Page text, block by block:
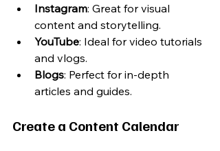
Instagram: Great for visual
content and storytelling.
YouTube: Ideal for video tutorials
and vlogs.
Blogs: Perfect for in-depth
articles and guides.
Create a Content Calendar